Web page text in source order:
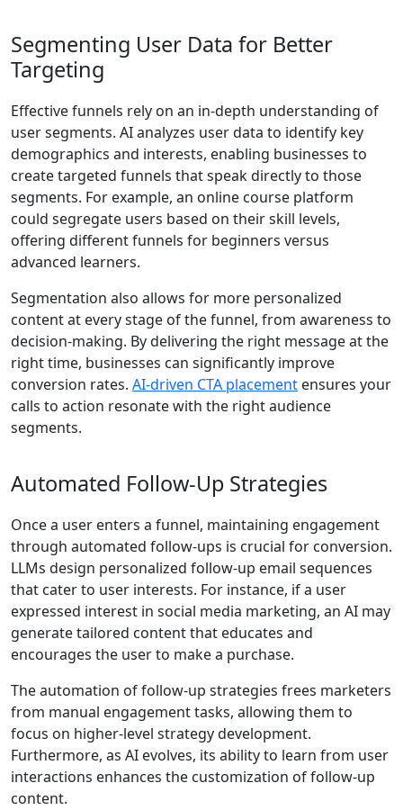
Segmenting User Data for Better
Targeting
Effective funnels rely on an in-depth understanding of
user segments. AI analyzes user data to identify key
demographics and interests, enabling businesses to
create targeted funnels that speak directly to those
segments. For example, an online course platform
could segregate users based on their skill levels,
offering different funnels for beginners versus
advanced learners.
Segmentation also allows for more personalized
content at every stage of the funnel, from awareness to
decision-making. By delivering the right message at the
right time, businesses can significantly improve
conversion rates. AI‑driven CTA placement ensures your
calls to action resonate with the right audience
segments.
Automated Follow-Up Strategies
Once a user enters a funnel, maintaining engagement
through automated follow-ups is crucial for conversion.
LLMs design personalized follow-up email sequences
that cater to user interests. For instance, if a user
expressed interest in social media marketing, an AI may
generate tailored content that educates and
encourages the user to make a purchase.
The automation of follow-up strategies frees marketers
from manual engagement tasks, allowing them to
focus on higher-level strategy development.
Furthermore, as AI evolves, its ability to learn from user
interactions enhances the customization of follow-up
content.